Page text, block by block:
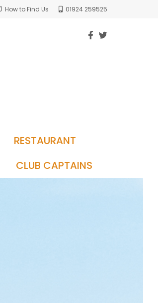
How to Find Us 01924 259525
RESTAURANT
CLUB CAPTAINS